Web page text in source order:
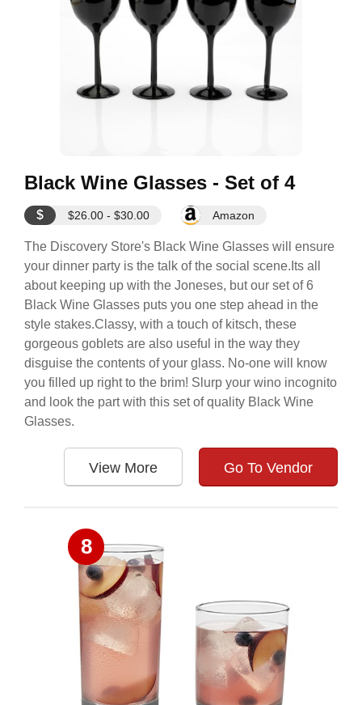
Black Wine Glasses - Set of 4
$ $26.00 - $30.00 Amazon
The Discovery Store's Black Wine Glasses will ensure
your dinner party is the talk of the social scene.Its all
about keeping up with the Joneses, but our set of 6
Black Wine Glasses puts you one step ahead in the
style stakes.Classy, with a touch of kitsch, these
gorgeous goblets are also useful in the way they
disguise the contents of your glass. No-one will know
you filled up right to the brim! Slurp your wino incognito
and look the part with this set of quality Black Wine
Glasses.
View More Go To Vendor
8